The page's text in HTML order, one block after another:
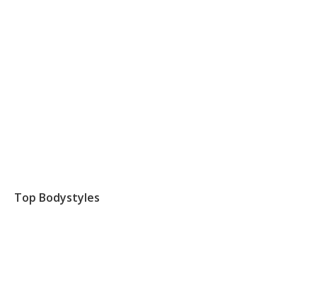
Top Bodystyles